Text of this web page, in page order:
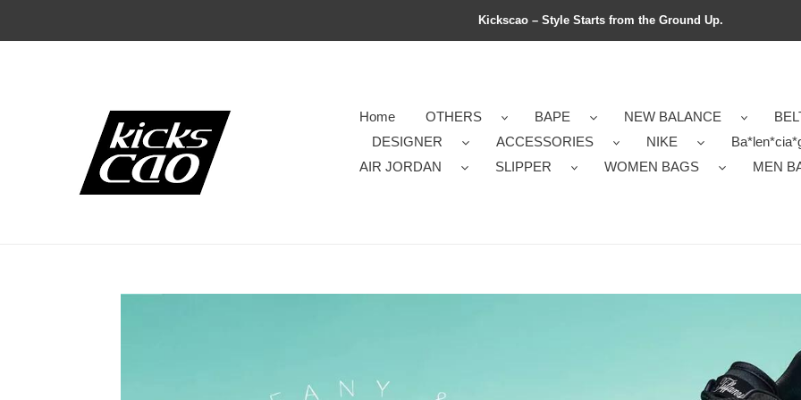
Kickscao – Style Starts from the Ground Up.
Home OTHERS BAPE NEW BALANCE
DESIGNER
ACCESSORIES NIKE
AIR JORDAN
SLIPPER WOMEN BAGS MEN